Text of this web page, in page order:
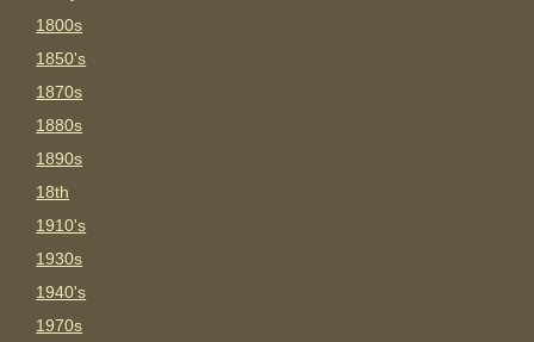
1800s
1850's
1870s
1880s
1890s
18th
1910's
1930s
1940's
1970s